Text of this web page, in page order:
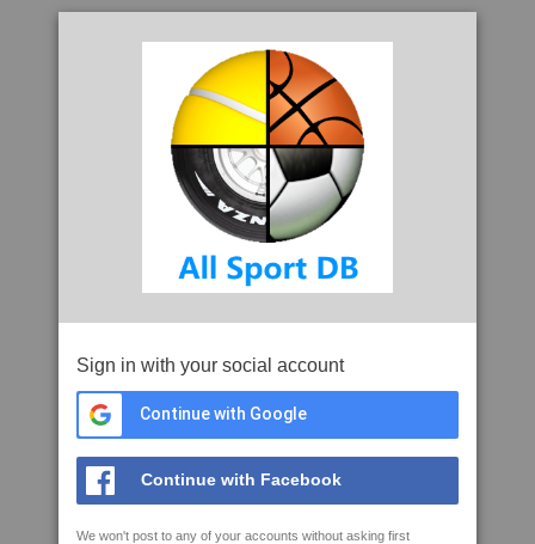
Sign in with your social account
Continue with Google
Continue with Facebook
We won't post to any of your accounts without asking first